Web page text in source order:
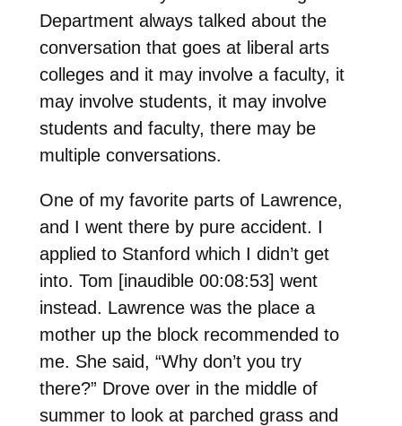
Department always talked about the
conversation that goes at liberal arts
colleges and it may involve a faculty, it
may involve students, it may involve
students and faculty, there may be
multiple conversations.
One of my favorite parts of Lawrence,
and I went there by pure accident. I
applied to Stanford which I didn’t get
into. Tom [inaudible 00:08:53] went
instead. Lawrence was the place a
mother up the block recommended to
me. She said, “Why don’t you try
there?” Drove over in the middle of
summer to look at parched grass and